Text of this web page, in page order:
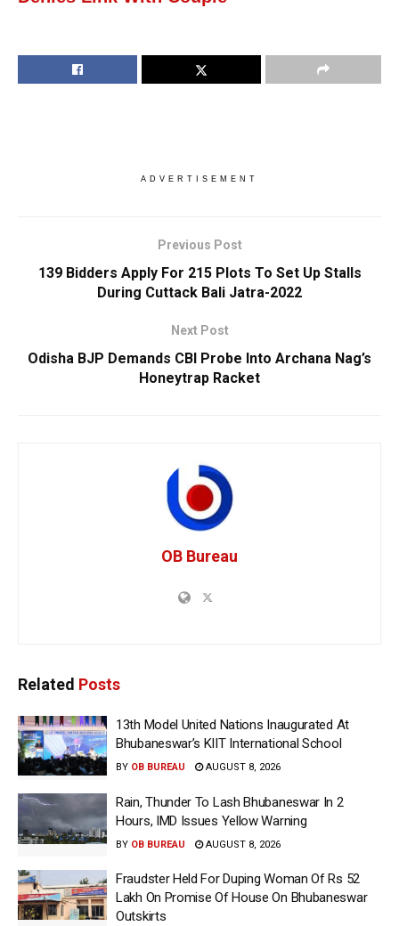
ADVERTISEMENT
Previous Post
139 Bidders Apply For 215 Plots To Set Up Stalls
During Cuttack Bali Jatra-2022
Next Post
Odisha BJP Demands CBI Probe Into Archana Nag’s
Honeytrap Racket
OB Bureau
Related Posts
13th Model United Nations Inaugurated At
Bhubaneswar’s KIIT International School
BY OB BUREAU AUGUST 8, 2026
Rain, Thunder To Lash Bhubaneswar In 2
Hours, IMD Issues Yellow Warning
BY OB BUREAU AUGUST 8, 2026
Fraudster Held For Duping Woman Of Rs 52
Lakh On Promise Of House On Bhubaneswar
Outskirts